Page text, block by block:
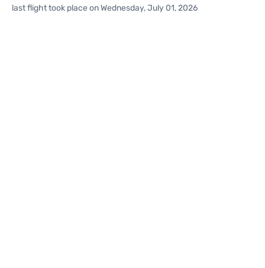
last flight took place on Wednesday, July 01, 2026